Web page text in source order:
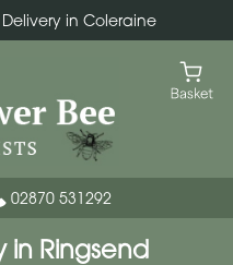
in Coleraine
02870 531292
in Ringsend